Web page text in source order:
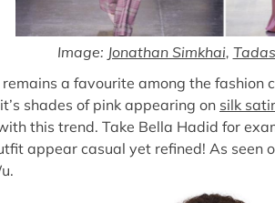
Image: Jonathan Simkhai,
a favourite among the fashion
shades of pink appearing on silk
this trend. Take Bella Hadid for
appear casual yet refined! As seen